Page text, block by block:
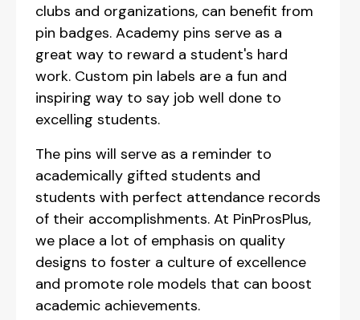
clubs and organizations, can benefit from
pin badges. Academy pins serve as a
great way to reward a student's hard
work. Custom pin labels are a fun and
inspiring way to say job well done to
excelling students.
The pins will serve as a reminder to
academically gifted students and
students with perfect attendance records
of their accomplishments. At PinProsPlus,
we place a lot of emphasis on quality
designs to foster a culture of excellence
and promote role models that can boost
academic achievements.